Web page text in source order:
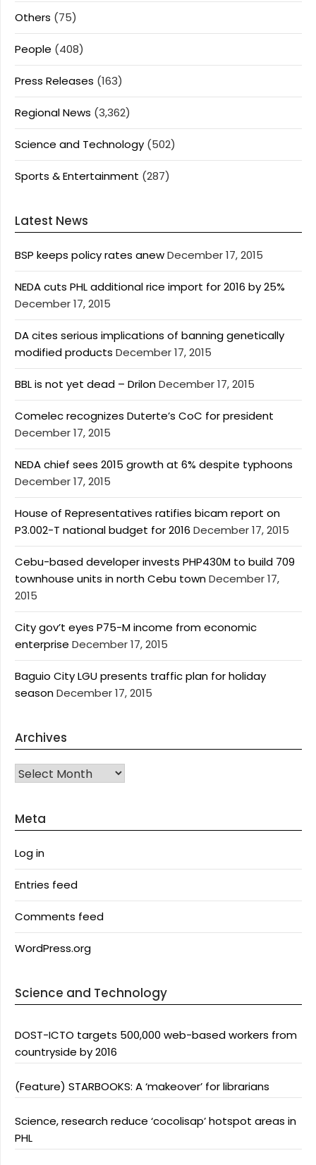
Others (75)
People (408)
Press Releases (163)
Regional News (3,362)
Science and Technology (502)
Sports & Entertainment (287)
Latest News
BSP keeps policy rates anewDecember 17, 2015
NEDA cuts PHL additional rice import for 2016 by 25%
December 17, 2015
DA cites serious implications of banning genetically
modified products December 17, 2015
BBL is not yet dead – DrilonDecember 17, 2015
Comelec recognizes Duterte’s CoC for president
December 17, 2015
NEDA chief sees 2015 growth at 6% despite typhoons
December 17, 2015
House of Representatives ratifies bicam report on
P3.002-T national budget for 2016 December 17, 2015
Cebu-based developer invests PHP430M to build 709
townhouse units in north Cebu townDecember 17,
2015
City gov’t eyes P75-M income from economic
enterprise December 17, 2015
Baguio City LGU presents traffic plan for holiday
seasonDecember 17, 2015
Archives
Archives
Meta
Log in
Entries feed
Comments feed
WordPress.org
Science and Technology
DOST-ICTO targets 500,000 web-based workers from
countryside by 2016
(Feature) STARBOOKS: A ‘makeover’ for librarians
Science, research reduce ‘cocolisap’ hotspot areas in
PHL